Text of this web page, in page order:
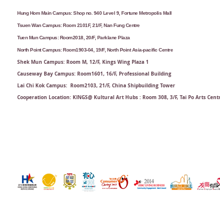
Hung Hom Main Campus: Shop no. 940 Level 9, Fortune Metropolis Mall
Tsuen Wan Campus: Room 2101F, 21/F, Nan Fung Centre
Tuen Mun Campus: Room2018, 20/F, Parklane Plaza
North Point Campus: Room1903-04, 19/F, North Point Asia-pacific Centre
Shek Mun Campus: Room M, 12/F, Kings Wing Plaza 1
Causeway Bay Campus: Room1601, 16/F, Professional Building
Lai Chi Kok Campus: Room2103, 21/F​, China Shipbuilding Tower
Cooperation Location: KINGS@ Kultural Art Hubs : Room 308, 3/F, Tai Po Arts